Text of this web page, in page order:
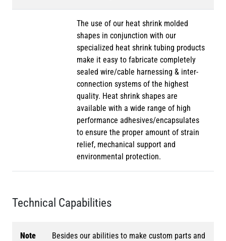
The use of our heat shrink molded
shapes in conjunction with our
specialized heat shrink tubing products
make it easy to fabricate completely
sealed wire/cable harnessing & inter-
connection systems of the highest
quality. Heat shrink shapes are
available with a wide range of high
performance adhesives/encapsulates
to ensure the proper amount of strain
relief, mechanical support and
environmental protection.
Technical Capabilities
Note
Besides our abilities to make custom parts and